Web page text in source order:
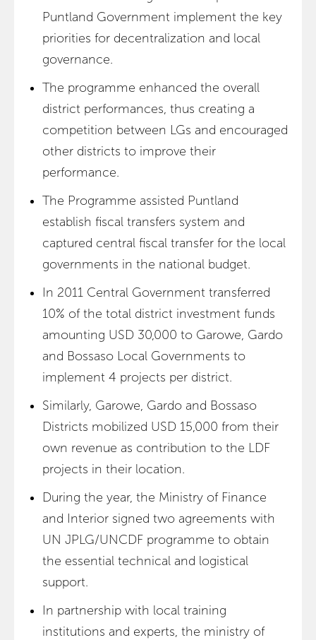
Puntland Government implement the key
priorities for decentralization and local
governance.
The programme enhanced the overall
district performances, thus creating a
competition between LGs and encouraged
other districts to improve their
performance.
The Programme assisted Puntland
establish fiscal transfers system and
captured central fiscal transfer for the local
governments in the national budget.
In 2011 Central Government transferred
10% of the total district investment funds
amounting USD 30,000 to Garowe, Gardo
and Bossaso Local Governments to
implement 4 projects per district.
Similarly, Garowe, Gardo and Bossaso
Districts mobilized USD 15,000 from their
own revenue as contribution to the LDF
projects in their location.
During the year, the Ministry of Finance
and Interior signed two agreements with
UN JPLG/UNCDF programme to obtain
the essential technical and logistical
support.
In partnership with local training
institutions and experts, the ministry of